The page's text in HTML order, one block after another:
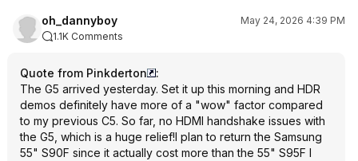
oh_dannyboy
May 24, 2026 4:39 PM
1.1K Comments
Quote from Pinkderton
:
The G5 arrived yesterday. Set it up this morning and HDR
demos definitely have more of a "wow" factor compared
to my previous C5. So far, no HDMI handshake issues with
the G5, which is a huge relief!I plan to return the Samsung
55" S90F since it actually cost more than the 55" S95F I